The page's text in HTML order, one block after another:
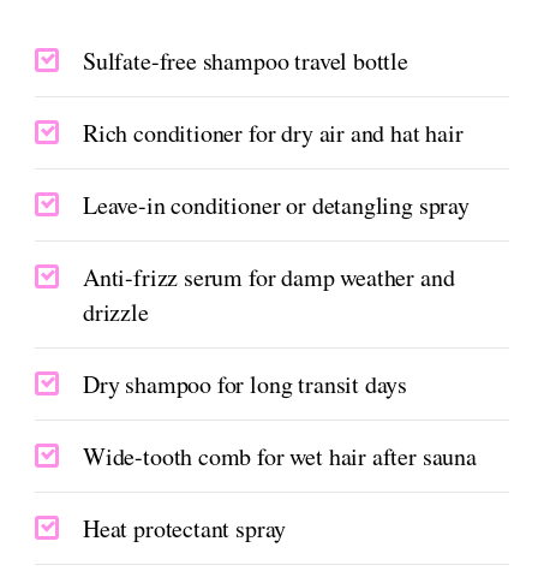
Sulfate-free shampoo travel bottle
Rich conditioner for dry air and hat hair
Leave-in conditioner or detangling spray
Anti-frizz serum for damp weather and
drizzle
Dry shampoo for long transit days
Wide-tooth comb for wet hair after sauna
Heat protectant spray